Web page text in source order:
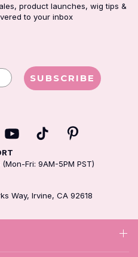
product launches, wig tips &
to your inbox
SUBSCRIBE
Fri: 9AM-5PM PST)
Way, Irvine, CA 92618